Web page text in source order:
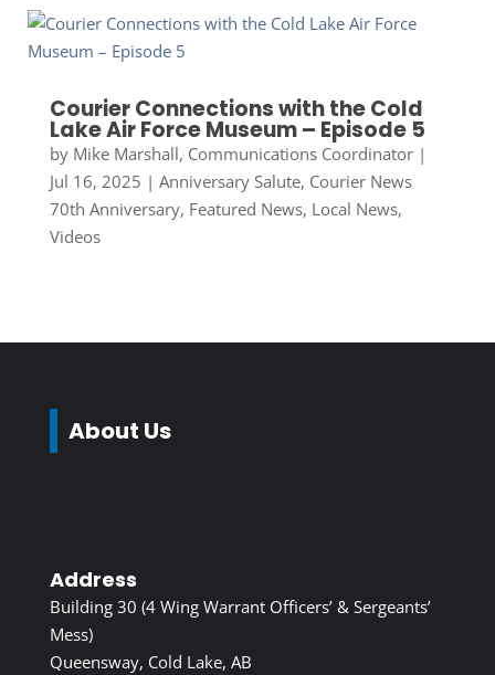
Courier Connections with the Cold
Lake Air Force Museum – Episode 5
by Mike Marshall, Communications Coordinator|
Jul 16, 2025 | Anniversary Salute, Courier News
70th Anniversary, Featured News, Local News,
Videos
About Us
Address
Building 30 (4 Wing Warrant Officers’ & Sergeants’
Mess)
Queensway, Cold Lake, AB